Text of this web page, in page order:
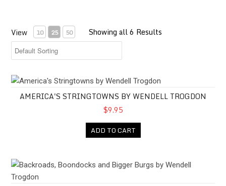
View 10 25 50 Showing all 6 Results
America's Stringtowns by Wendell Trogdon
AMERICA'S STRINGTOWNS BY WENDELL TROGDON
$9.95
ADD TO CART
Backroads, Boondocks and Bigger Burgs by Wendell Trogdon